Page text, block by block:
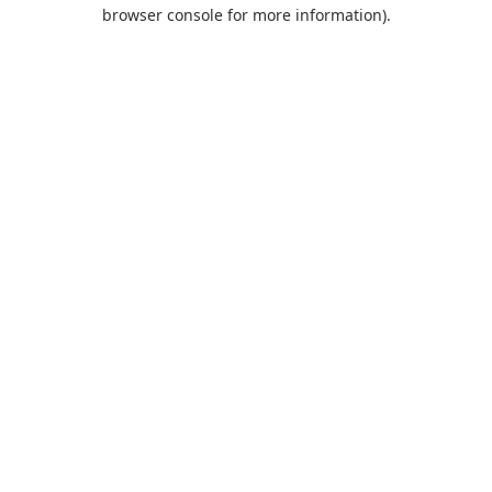
browser console for more information).